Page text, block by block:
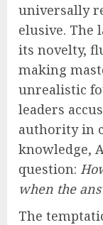
universally
elusive. The
its novelty,
making
unrealistic
leaders
authority in
knowledge,
question:
when the
The